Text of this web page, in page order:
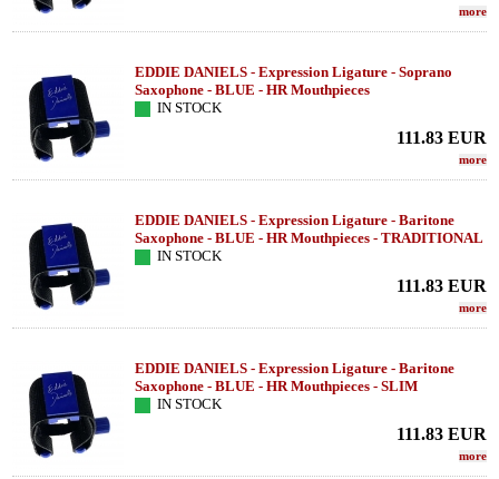
more
EDDIE DANIELS - Expression Ligature - Soprano
Saxophone - BLUE - HR Mouthpieces
IN STOCK
111.83 EUR
more
EDDIE DANIELS - Expression Ligature - Baritone
Saxophone - BLUE - HR Mouthpieces - TRADITIONAL
IN STOCK
111.83 EUR
more
EDDIE DANIELS - Expression Ligature - Baritone
Saxophone - BLUE - HR Mouthpieces - SLIM
IN STOCK
111.83 EUR
more